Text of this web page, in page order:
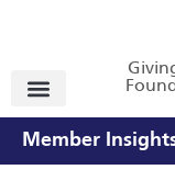
Member